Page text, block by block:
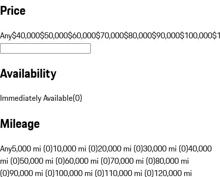
Price
Any$40,000$50,000$60,000$70,000$80,000$90,000$100,000
Availability
Immediately Available(0)
Mileage
Any5,000 mi (0)10,000 mi (0)20,000 mi (0)30,000 mi (0)40,000
mi (0)50,000 mi (0)60,000 mi (0)70,000 mi (0)80,000 mi
(0)90,000 mi (0)100,000 mi (0)110,000 mi (0)120,000 mi